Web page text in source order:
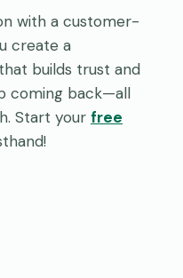
with a customer-
create a
builds trust and
coming back—all
Start your free